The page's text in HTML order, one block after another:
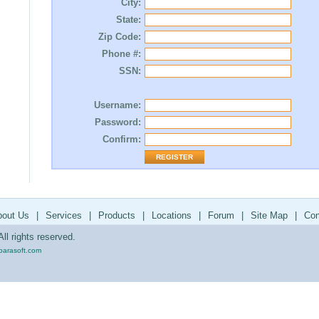
City:
State:
Zip Code:
Phone #:
SSN:
Username:
Password:
Confirm:
Us Services Products Locations Forum Site Map
rights reserved.